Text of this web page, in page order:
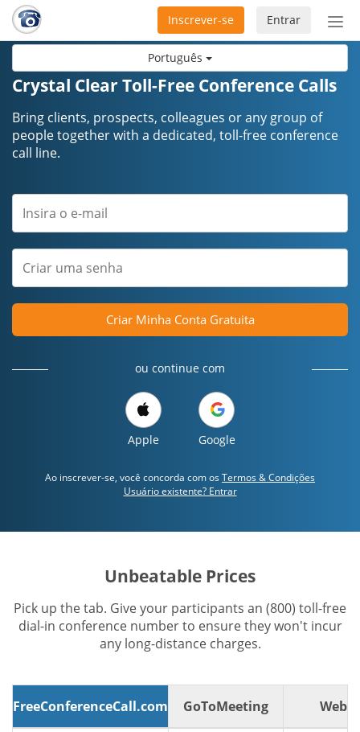
Português
Entrar
Inscrever-se
Crystal Clear Toll-Free Conference Calls
Bring clients, prospects, colleagues or any group of
people together with a dedicated, toll-free conference
call line.
Criar Minha Conta Gratuita
ou continue com
Apple Google
Ao inscrever-se, você concorda com os Termos & Condições
Usuário existente? Entrar
Unbeatable Prices
Pick up the tab. Give your participants an (800) toll-free
dial-in conference number to ensure they won't incur
any long-distance charges.
FreeConferenceCall.com GoToMeeting